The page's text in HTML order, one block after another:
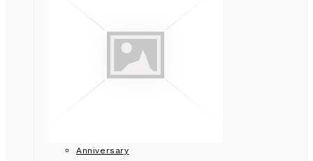
Anniversary